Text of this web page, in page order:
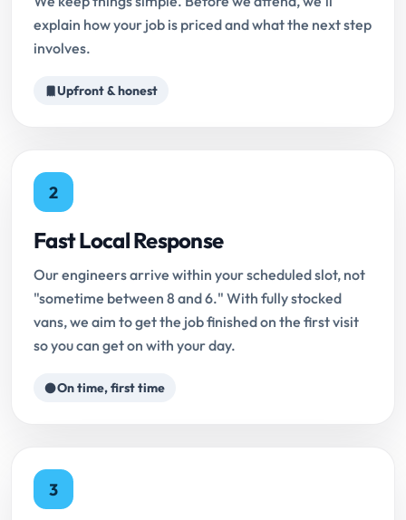
explain how your job is priced and what the next step
involves.
Upfront & honest
2
Fast Local Response
Our engineers arrive within your scheduled slot, not
"sometime between 8 and 6." With fully stocked
vans, we aim to get the job finished on the first visit
so you can get on with your day.
On time, first time
3